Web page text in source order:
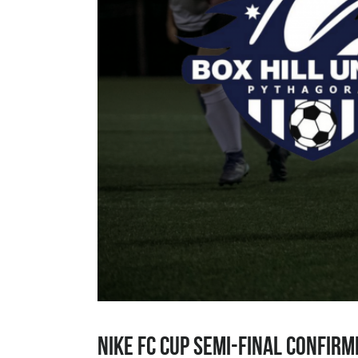
Nike FC Cup Semi-Final